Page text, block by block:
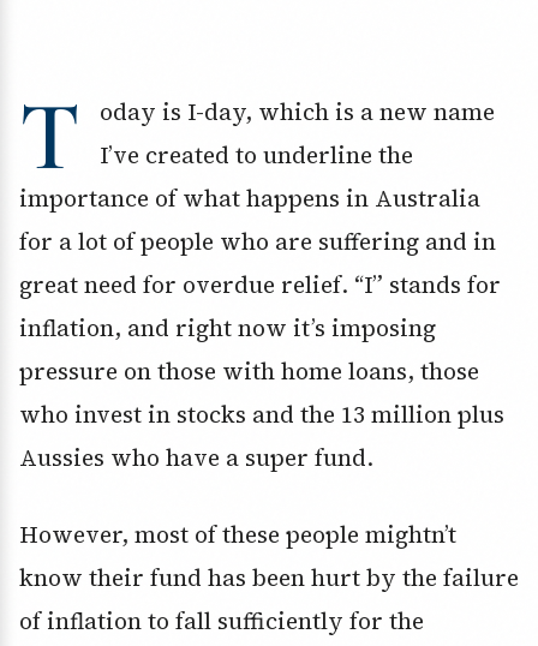
T
oday is I-day, which is a new name
I’ve created to underline the
importance of what happens in Australia
for a lot of people who are suffering and in
great need for overdue relief. “I” stands for
inflation, and right now it’s imposing
pressure on those with home loans, those
who invest in stocks and the 13 million plus
Aussies who have a super fund.
However, most of these people mightn’t
know their fund has been hurt by the failure
of inflation to fall sufficiently for the